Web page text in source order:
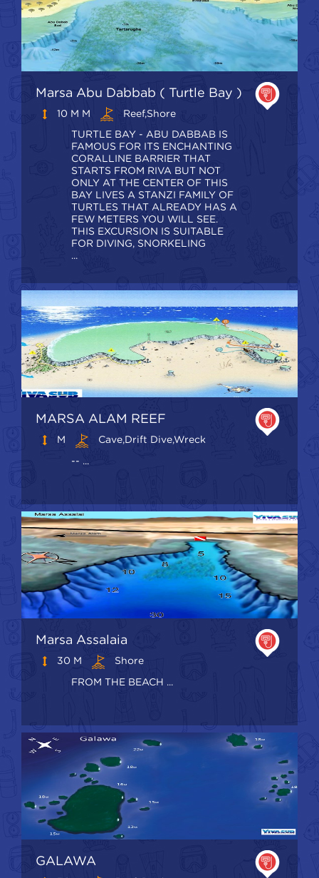
Marsa Abu Dabbab ( Turtle Bay )
10 M M
Reef,shore
TURTLE BAY - ABU DABBAB IS
FAMOUS FOR ITS ENCHANTING
CORALLINE BARRIER THAT
STARTS FROM RIVA BUT NOT
ONLY AT THE CENTER OF THIS
BAY LIVES A STANZI FAMILY OF
TURTLES THAT ALREADY HAS A
FEW METERS YOU WILL SEE.
THIS EXCURSION IS SUITABLE
FOR DIVING, SNORKELING
...
MARSA ALAM REEF
M
Cave,Drift Dive,Wreck
-- ...
Marsa Assalaia
30 M
Shore
FROM THE BEACH ...
GALAWA